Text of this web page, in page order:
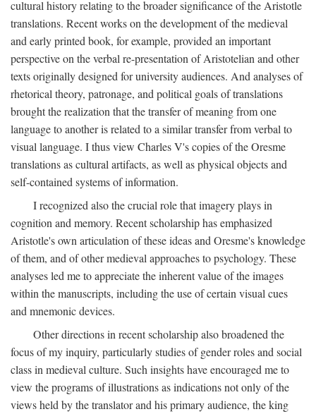
cultural history relating to the broader significance of the Aristotle
translations. Recent works on the development of the medieval
and early printed book, for example, provided an important
perspective on the verbal re-presentation of Aristotelian and other
texts originally designed for university audiences. And analyses of
rhetorical theory, patronage, and political goals of translations
brought the realization that the transfer of meaning from one
language to another is related to a similar transfer from verbal to
visual language. I thus view Charles V's copies of the Oresme
translations as cultural artifacts, as well as physical objects and
self-contained systems of information.
I recognized also the crucial role that imagery plays in
cognition and memory. Recent scholarship has emphasized
Aristotle's own articulation of these ideas and Oresme's knowledge
of them, and of other medieval approaches to psychology. These
analyses led me to appreciate the inherent value of the images
within the manuscripts, including the use of certain visual cues
and mnemonic devices.
Other directions in recent scholarship also broadened the
focus of my inquiry, particularly studies of gender roles and social
class in medieval culture. Such insights have encouraged me to
view the programs of illustrations as indications not only of the
views held by the translator and his primary audience, the king